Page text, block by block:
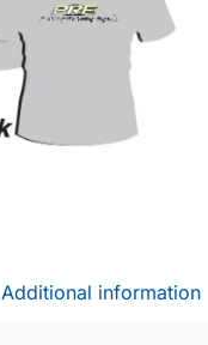
Additional information